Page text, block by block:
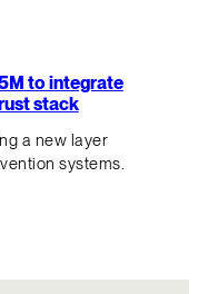
to integrate
stack
a new layer
systems.